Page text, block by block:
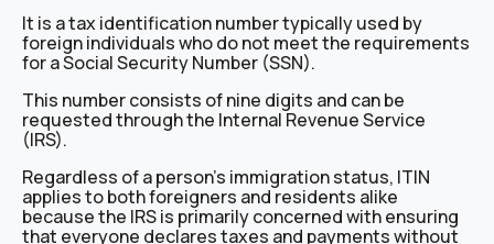
It is a tax identification number typically used by
foreign individuals who do not meet the requirements
for a Social Security Number (SSN).
This number consists of nine digits and can be
requested through the Internal Revenue Service
(IRS).
Regardless of a person’s immigration status, ITIN
applies to both foreigners and residents alike
because the IRS is primarily concerned with ensuring
that everyone declares taxes and payments without